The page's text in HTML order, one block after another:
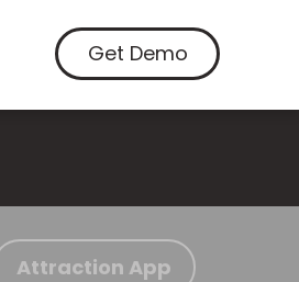
Get Demo
Attraction App